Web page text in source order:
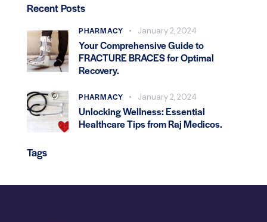
Recent Posts
PHARMACY January 2, 2024
Your Comprehensive Guide to
FRACTURE BRACES for Optimal
Recovery.
PHARMACY January 2, 2024
Unlocking Wellness: Essential
Healthcare Tips from Raj Medicos.
Tags